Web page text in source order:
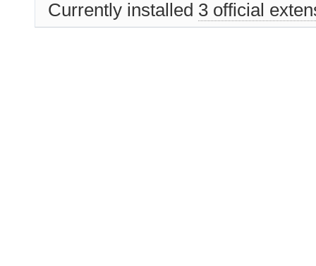
Currently installed 3 official